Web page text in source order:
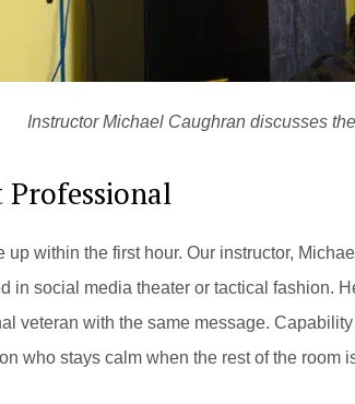
Instructor Michael Caughran discusses
up within the first hour. Our instructor,
in social media theater or tactical fashion.
veteran with the same message.
who stays calm when the rest of the